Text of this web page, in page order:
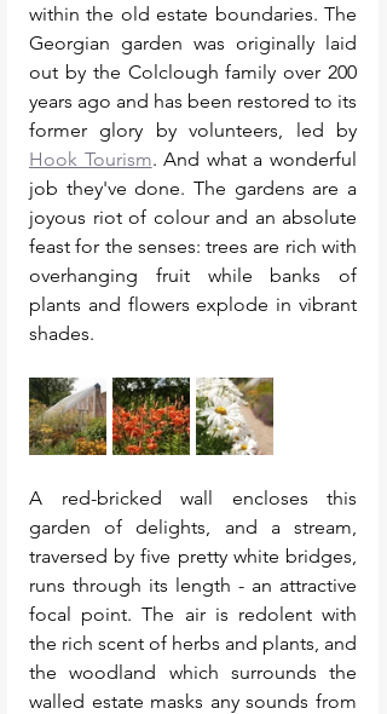
within the old estate boundaries. The
Georgian garden was originally laid
out by the Colclough family over 200
years ago and has been restored to its
Hook Tourism. And what a wonderful
job they've done. The gardens are a
joyous riot of colour and an absolute
feast for the senses: trees are rich with
overhanging fruit while banks of
plants and flowers explode in vibrant
shades.
A red-bricked wall encloses this
garden of delights, and a stream,
traversed by five pretty white bridges,
runs through its length - an attractive
focal point. The air is redolent with
the rich scent of herbs and plants, and
the woodland which surrounds the
walled estate masks any sounds from